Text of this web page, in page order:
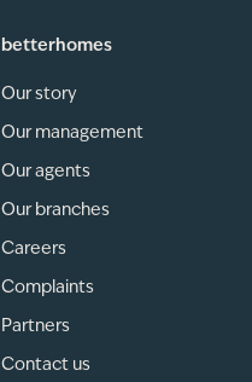
betterhomes
Our story
Our management
Our agents
Our branches
Careers
Complaints
Partners
Contact us